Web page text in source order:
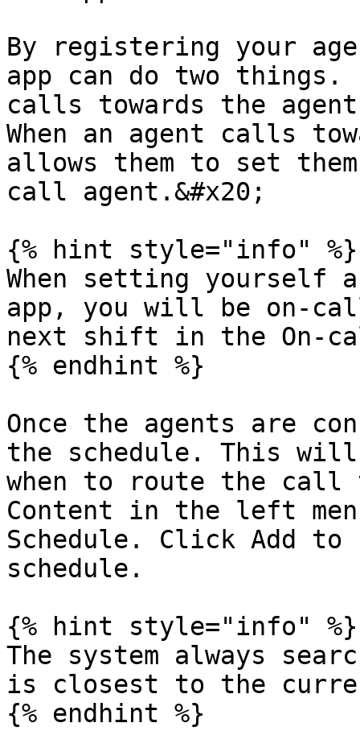
By registering your
app can do two things.
calls towards the
When an agent calls
allows them to set
call agent.&#x20;
{% hint style="info" %}
When setting yourself
app, you will be on-
next shift in the On-
{% endhint %}
Once the agents are
the schedule. This will
when to route the call
Content in the left
Schedule. Click Add
schedule.
{% hint style="info" %}
The system always
is closest to the
{% endhint %}